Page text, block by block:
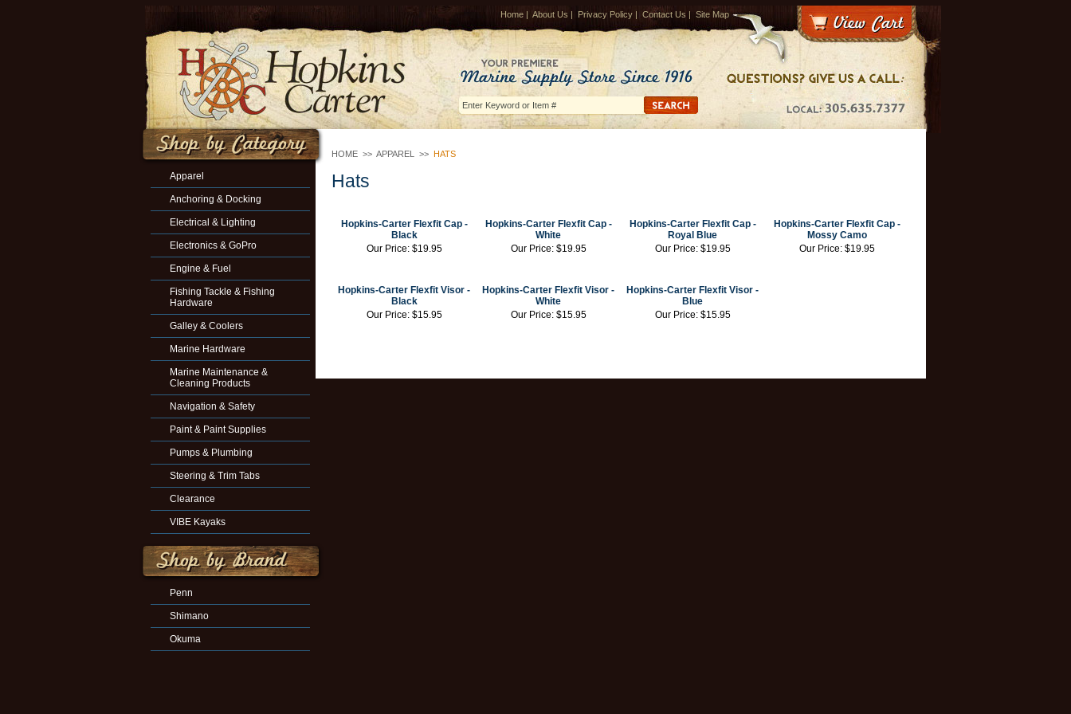
Home | About Us | Privacy Policy | Contact Us | Site Map
HOME >> APPAREL >> HATS
Hats
Hopkins-Carter Flexfit Cap -
Black
Our Price: $19.95
Hopkins-Carter Flexfit Cap -
White
Our Price: $19.95
Hopkins-Carter Flexfit Cap -
Royal Blue
Our Price: $19.95
Hopkins-Carter Flexfit Cap -
Mossy Camo
Our Price: $19.95
Hopkins-Carter Flexfit Visor -
Black
Our Price: $15.95
Hopkins-Carter Flexfit Visor -
White
Our Price: $15.95
Hopkins-Carter Flexfit Visor -
Blue
Our Price: $15.95
Apparel
Anchoring & Docking
Electrical & Lighting
Electronics & GoPro
Engine & Fuel
Fishing Tackle & Fishing
Hardware
Galley & Coolers
Marine Hardware
Marine Maintenance &
Cleaning Products
Navigation & Safety
Paint & Paint Supplies
Pumps & Plumbing
Steering & Trim Tabs
Clearance
VIBE Kayaks
Penn
Shimano
Okuma